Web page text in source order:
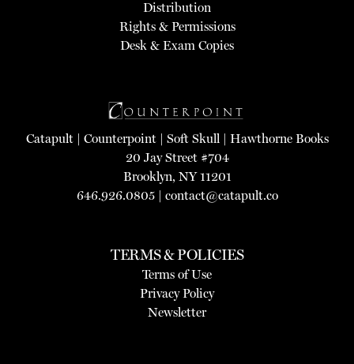
Distribution
Rights & Permissions
Desk & Exam Copies
Catapult| Counterpoint| Soft Skull| Hawthorne Books
20 Jay Street #704
Brooklyn, NY 11201
646.926.0805 | contact@catapult.co
TERMS & POLICIES
Terms of Use
Privacy Policy
Newsletter